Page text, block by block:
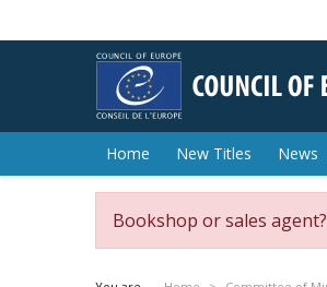
Home New Titles News
Bookshop or sales